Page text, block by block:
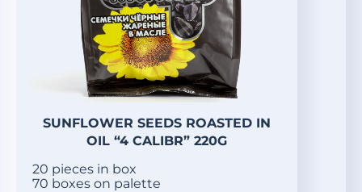
SUNFLOWER SEEDS ROASTED IN
OIL “4 CALIBR” 220G
20 pieces in box
70 boxes on palette